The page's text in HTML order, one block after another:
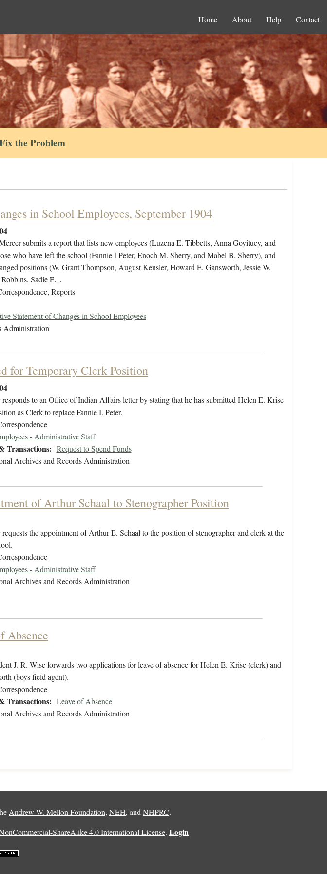
Home About Help Contact
the Problem
in School Employees, September 1904
submits a report that lists new employees (Luzena E. Tibbetts, Anna Goyituey, and
who have left the school (Fannie I Peter, Enoch M. Sherry, and Mabel B. Sherry), and
positions (W. Grant Thompson, August Kensler, Howard E. Gansworth, Jessie W.
Sadie F…
Reports
Statement of Changes in School Employees
Administration
for Temporary Clerk Position
to an Office of Indian Affairs letter by stating that he has submitted Helen E. Krise
as Clerk to replace Fannie I. Peter.
- Administrative Staff
Transactions: Request to Spend Funds
Archives and Records Administration
of Arthur Schaal to Stenographer Position
the appointment of Arthur E. Schaal to the position of stenographer and clerk at the
- Administrative Staff
Archives and Records Administration
Absence
J. R. Wise forwards two applications for leave of absence for Helen E. Krise (clerk) and
(boys field agent).
Transactions: Leave of Absence
Archives and Records Administration
Andrew W. Mellon Foundation, NEH, andNHPRC.
ShareAlike 4.0 International License. Login